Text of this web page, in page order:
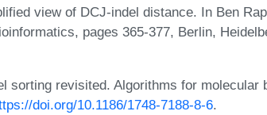
view of DCJ-indel distance. In Ben
pages 365-377, Berlin,
sorting revisited. Algorithms for molecular
doi.org/10.1186/1748-7188-8-6.